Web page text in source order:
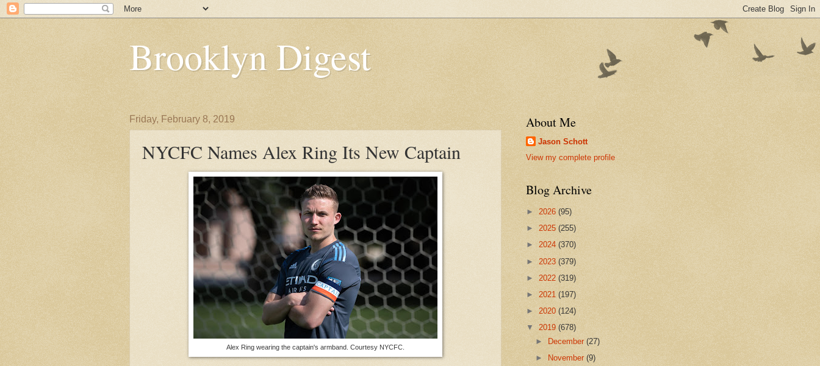
Brooklyn Digest
Friday, February 8, 2019
NYCFC Names Alex Ring Its New Captain
Alex Ring wearing the captain's armband. Courtesy NYCFC.
About Me
Jason Schott
View my complete profile
Blog Archive
► 2026 (95)
► 2025 (255)
► 2024 (370)
► 2023 (379)
► 2022 (319)
► 2021 (197)
► 2020 (124)
▼ 2019 (678)
►
December(27)
►
November(9)